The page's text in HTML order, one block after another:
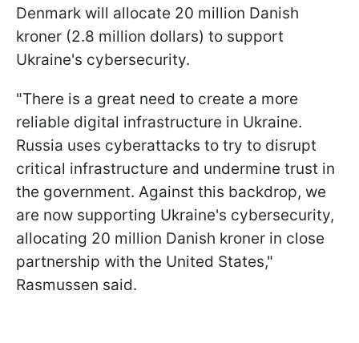
Denmark will allocate 20 million Danish
kroner (2.8 million dollars) to support
Ukraine's cybersecurity.
"There is a great need to create a more
reliable digital infrastructure in Ukraine.
Russia uses cyberattacks to try to disrupt
critical infrastructure and undermine trust in
the government. Against this backdrop, we
are now supporting Ukraine's cybersecurity,
allocating 20 million Danish kroner in close
partnership with the United States,"
Rasmussen said.